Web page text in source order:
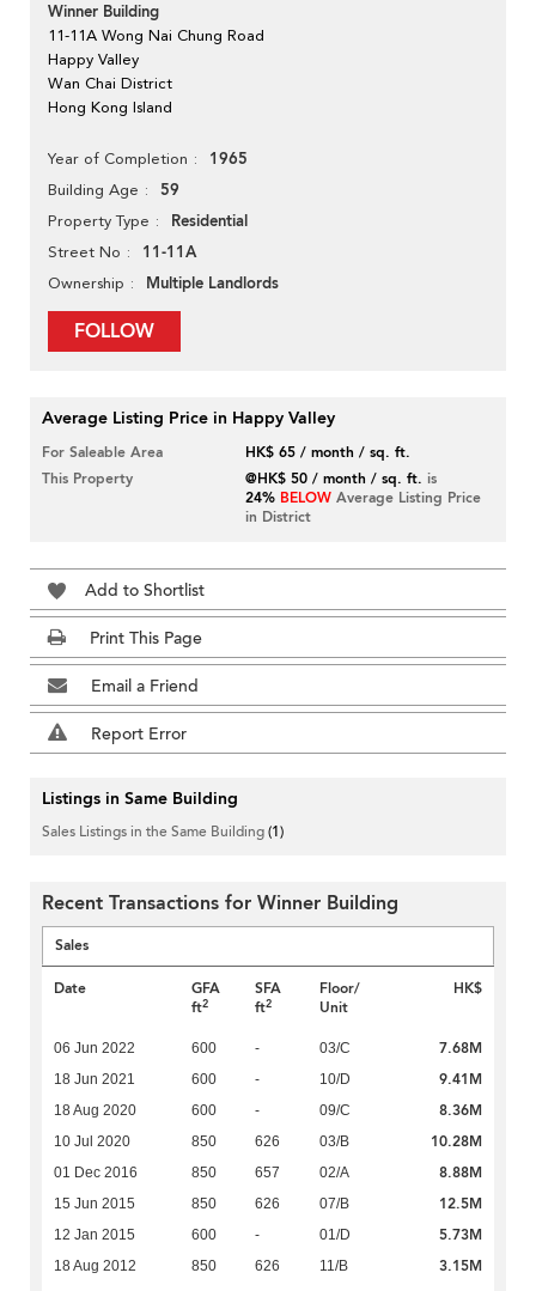
Winner Building
11-11A Wong Nai Chung Road
Happy Valley
Wan Chai District
Hong Kong Island
Year of Completion 1965
Building Age 59
Property Type Residential
Street No 11-11A
Ownership Multiple Landlords
FOLLOW
Average Listing Price in Happy Valley
For Saleable Area
HK$ 65 / month / sq. ft.
This Property
@HK$ 50 / month / sq. ft. is
24% BELOW Average Listing Price
in District
Add to Shortlist
Print This Page
Email a Friend
Report Error
Listings in Same Building
Sales Listings in the Same Building(1)
Recent Transactions for Winner Building
Sales
Date
GFA
ft2
SFA
ft2
Floor/
Unit
HK$
06 Jun 2022 600 - 03/C 7.68M
18 Jun 2021 600 - 10/D 9.41M
18 Aug 2020 600 - 09/C 8.36M
10 Jul 2020 850 626 03/B 10.28M
01 Dec 2016 850 657 02/A 8.88M
15 Jun 2015 850 626 07/B 12.5M
12 Jan 2015 600 - 01/D 5.73M
18 Aug 2012 850 626 11/B 3.15M